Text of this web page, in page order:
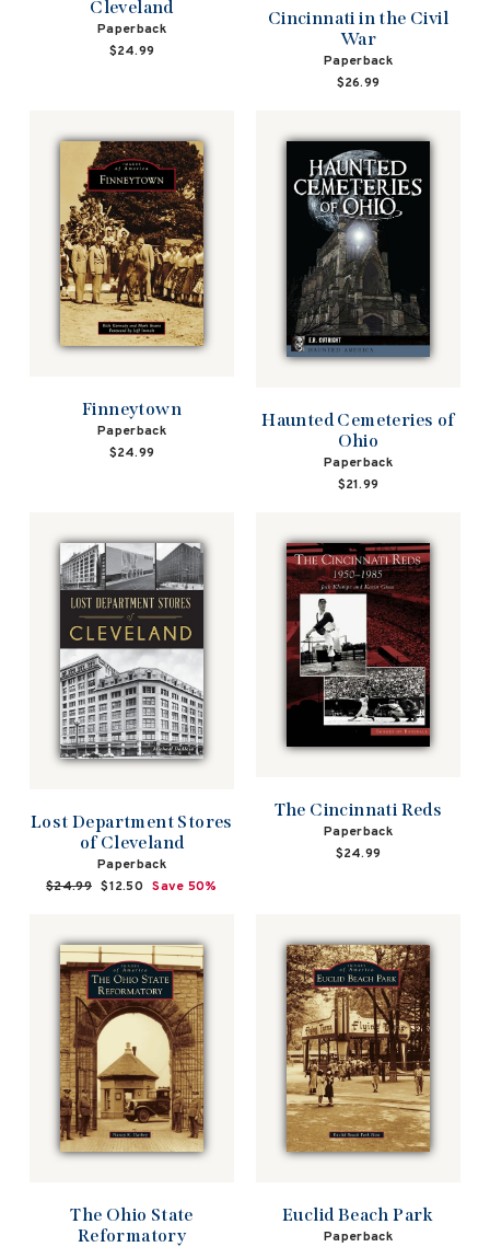
Cleveland
Paperback
$24.99
Cincinnati in the Civil
War
Paperback
$26.99
Finneytown
Paperback
$24.99
Haunted Cemeteries of
Ohio
Paperback
$21.99
Lost Department Stores
of Cleveland
Paperback
Regular
$24.99 Sale
$12.50 Save 50%
The Cincinnati Reds
Paperback
$24.99
The Ohio State
Reformatory
Euclid Beach Park
Paperback